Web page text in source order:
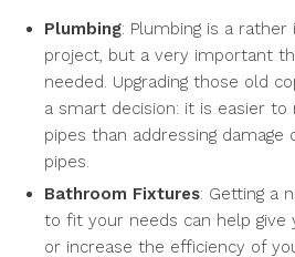
Plumbing: Plumbing is a
project, but a very important
needed. Upgrading those old
a smart decision: it is easier to
pipes than addressing damage
pipes.
Bathroom Fixtures: Getting a
to fit your needs can help give
or increase the efficiency of